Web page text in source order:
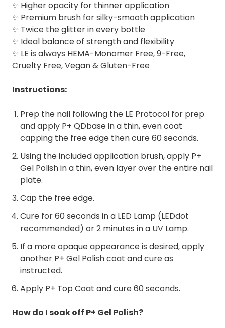
✨ Higher opacity for thinner application⁣
✨ Premium brush for silky-smooth application
✨ Twice the glitter in every bottle⁣
✨ Ideal balance of strength and flexibility
✨ LE is always HEMA-Monomer Free, 9-Free,
Cruelty Free, Vegan & Gluten-Free
Instructions:
Prep the nail following the LE Protocol for prep
and apply P+ QDbase in a thin, even coat
capping the free edge then cure 60 seconds.
Using the included application brush, apply P+
Gel Polish in a thin, even layer over the entire nail
plate.
Cap the free edge.
Cure for 60 seconds in a LED Lamp (LEDdot
recommended) or 2 minutes in a UV Lamp.
If a more opaque appearance is desired, apply
another P+ Gel Polish coat and cure as
instructed.
Apply P+ Top Coat and cure 60 seconds.
How do I soak off P+ Gel Polish?